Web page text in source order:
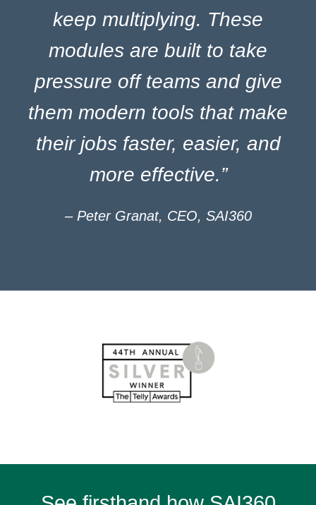
keep multiplying. These
modules are built to take
pressure off teams and give
them modern tools that make
their jobs faster, easier, and
more effective.”
– Peter Granat, CEO, SAI360